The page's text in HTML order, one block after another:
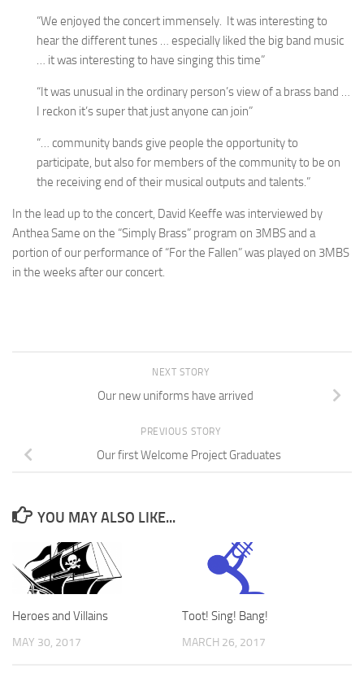
“We enjoyed the concert immensely. It was interesting to
hear the different tunes … especially liked the big band music
… it was interesting to have singing this time”
“It was unusual in the ordinary person’s view of a brass band …
I reckon it’s super that just anyone can join”
“… community bands give people the opportunity to
participate, but also for members of the community to be on
the receiving end of their musical outputs and talents.”
In the lead up to the concert, David Keeffe was interviewed by
Anthea Same on the “Simply Brass” program on 3MBS and a
portion of our performance of “For the Fallen” was played on 3MBS
in the weeks after our concert.
NEXT STORY
Our new uniforms have arrived
PREVIOUS STORY
Our first Welcome Project Graduates
YOU MAY ALSO LIKE...
Heroes and Villains
MAY 30, 2017
Toot! Sing! Bang!
MARCH 26, 2017